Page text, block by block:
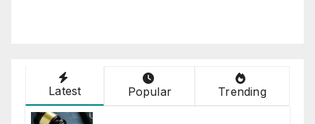
Latest Popular Trending